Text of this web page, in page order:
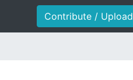
Contribute / Upload